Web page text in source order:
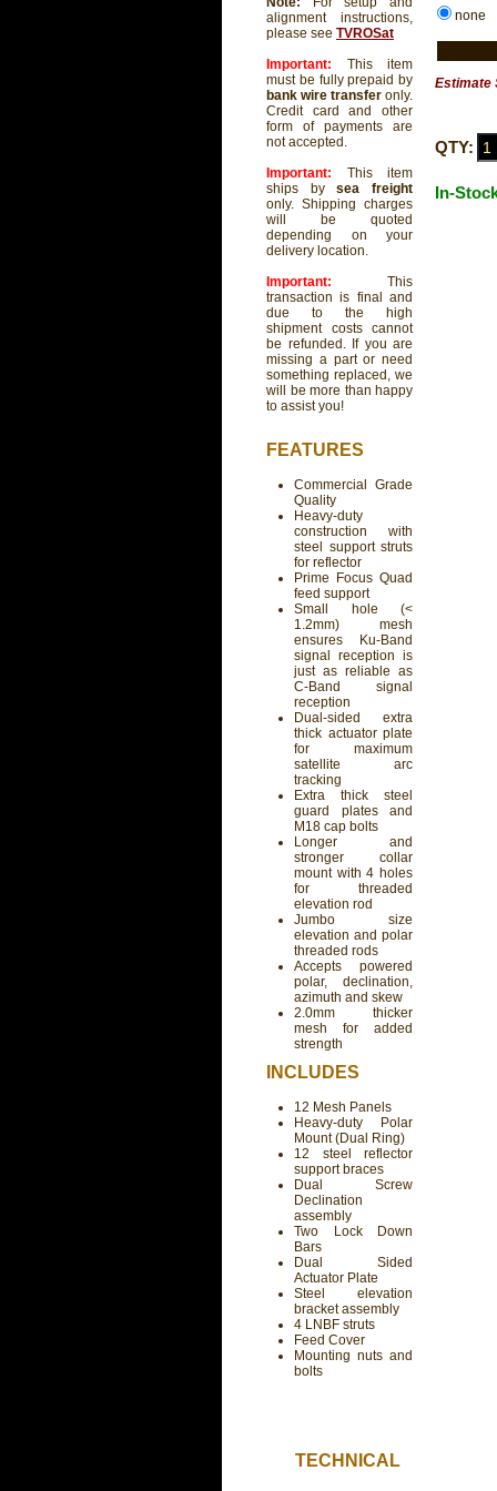
alignment instructions,
please see TVROSat
Important: This item
must be fully prepaid by
bank wire transfer only.
Credit card and other
form of payments are
not accepted.
Important: This item
ships bysea freight
only. Shipping charges
will be quoted
depending on your
delivery location.
Important: This
transaction is final and
due to the high
shipment costs cannot
be refunded. If you are
missing a part or need
something replaced, we
will be more than happy
to assist you!
FEATURES
Commercial Grade
Quality
Heavy-duty
construction with
steel support struts
for reflector
Prime Focus Quad
feed support
Small hole (<
1.2mm) mesh
ensures Ku-Band
signal reception is
just as reliable as
C-Band signal
reception
Dual-sided extra
thick actuator plate
for maximum
satellite arc
tracking
Extra thick steel
guard plates and
M18 cap bolts
Longer and
stronger collar
mount with 4 holes
for threaded
elevation rod
Jumbo size
elevation and polar
threaded rods
Accepts powered
polar, declination,
azimuth and skew
2.0mm thicker
mesh for added
strength
INCLUDES
12 Mesh Panels
Heavy-duty Polar
Mount (Dual Ring)
12 steel reflector
support braces
Dual Screw
Declination
assembly
Two Lock Down
Bars
Dual Sided
Actuator Plate
Steel elevation
bracket assembly
4 LNBF struts
Feed Cover
Mounting nuts and
bolts
none
Estimate
QTY:
In-
TECHNICAL